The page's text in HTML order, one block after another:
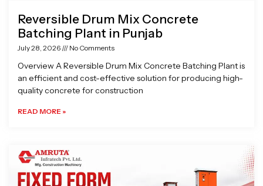
Reversible Drum Mix Concrete
Batching Plant in Punjab
July 28, 2026 No Comments
Overview A Reversible Drum Mix Concrete Batching Plant is
an efficient and cost-effective solution for producing high-
quality concrete for construction
READ MORE »